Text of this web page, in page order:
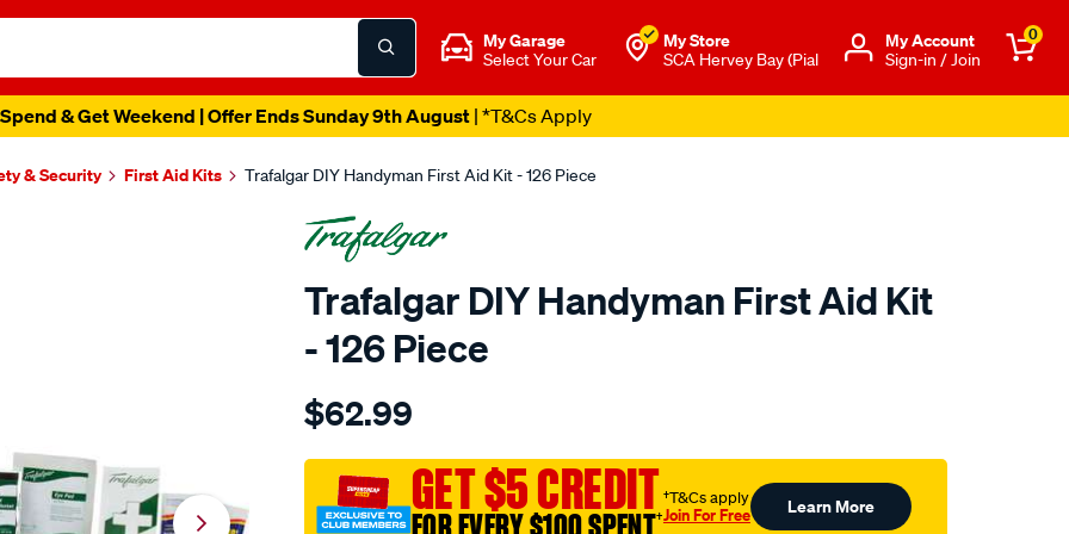
My Garage
Select Your Car
My Store
SCA Hervey Bay (Pial
Μy Account
Sign-in / Join
0
& Get Weekend | Offer Ends Sunday 9th August| *T&Cs Apply
& Security First Aid Kits Trafalgar DIY Handyman First Aid Kit - 126 Piece
Trafalgar DIY Handyman First Aid Kit
- 126 Piece
Details
trafalgar-
handyman-
first-
aid-
$62.99
GET $5 CREDIT
†
†T&Cs apply
Join For Free Learn More